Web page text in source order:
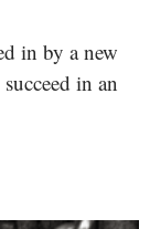
in by a new
in an